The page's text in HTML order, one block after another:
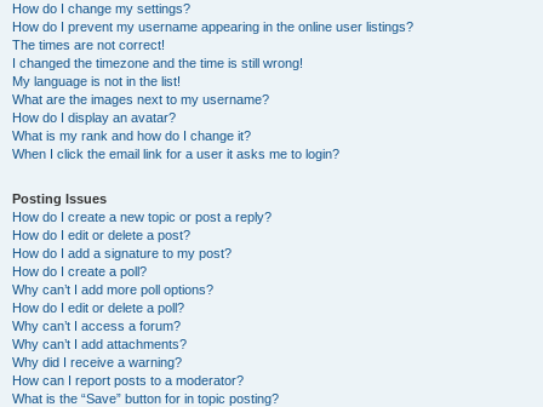
How do I change my settings?
How do I prevent my username appearing in the online user listings?
The times are not correct!
I changed the timezone and the time is still wrong!
My language is not in the list!
What are the images next to my username?
How do I display an avatar?
What is my rank and how do I change it?
When I click the email link for a user it asks me to login?
Posting Issues
How do I create a new topic or post a reply?
How do I edit or delete a post?
How do I add a signature to my post?
How do I create a poll?
Why can’t I add more poll options?
How do I edit or delete a poll?
Why can’t I access a forum?
Why can’t I add attachments?
Why did I receive a warning?
How can I report posts to a moderator?
What is the “Save” button for in topic posting?